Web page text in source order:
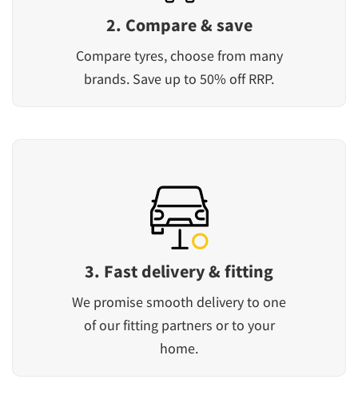
2. Compare & save
Compare tyres, choose from many
brands. Save up to 50% off RRP.
3. Fast delivery & fitting
We promise smooth delivery to one
of our fitting partners or to your
home.